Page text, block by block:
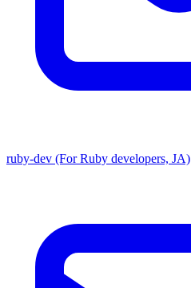
ruby-dev (For Ruby developers, JA)